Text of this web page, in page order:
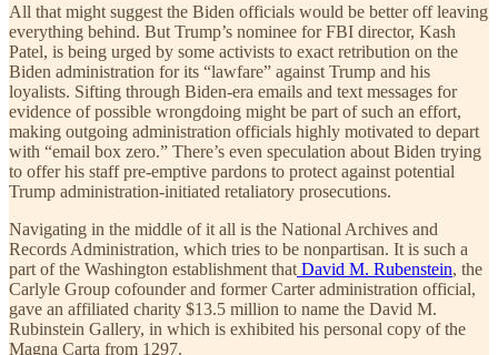
All that might suggest the Biden officials would be better off leaving
everything behind. But Trump’s nominee for FBI director, Kash
Patel, is being urged by some activists to exact retribution on the
Biden administration for its “lawfare” against Trump and his
loyalists. Sifting through Biden-era emails and text messages for
evidence of possible wrongdoing might be part of such an effort,
making outgoing administration officials highly motivated to depart
with “email box zero.” There’s even speculation about Biden trying
to offer his staff pre-emptive pardons to protect against potential
Trump administration-initiated retaliatory prosecutions.
Navigating in the middle of it all is the National Archives and
Records Administration, which tries to be nonpartisan. It is such a
part of the Washington establishment that David M. Rubenstein, the
Carlyle Group cofounder and former Carter administration official,
gave an affiliated charity $13.5 million to name the David M.
Rubinstein Gallery, in which is exhibited his personal copy of the
Magna Carta from 1297.